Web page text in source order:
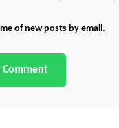
of new posts by email.